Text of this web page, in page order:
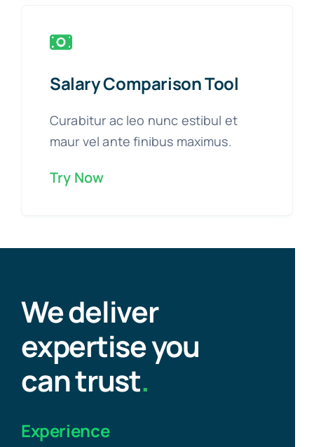
Salary Comparison Tool
Curabitur ac leo nunc estibul et
maur vel ante finibus maximus.
Try Now
We deliver
expertise you
can trust.
Experience